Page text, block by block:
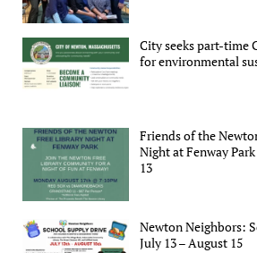
City seeks part-time
for environmental
Friends of the
Night at Fenway
13
Newton Neighbors:
July 13 – August 15